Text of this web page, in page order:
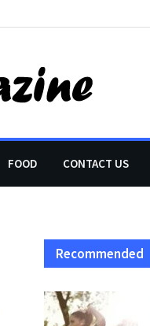
FOOD CONTACT US
Recommended